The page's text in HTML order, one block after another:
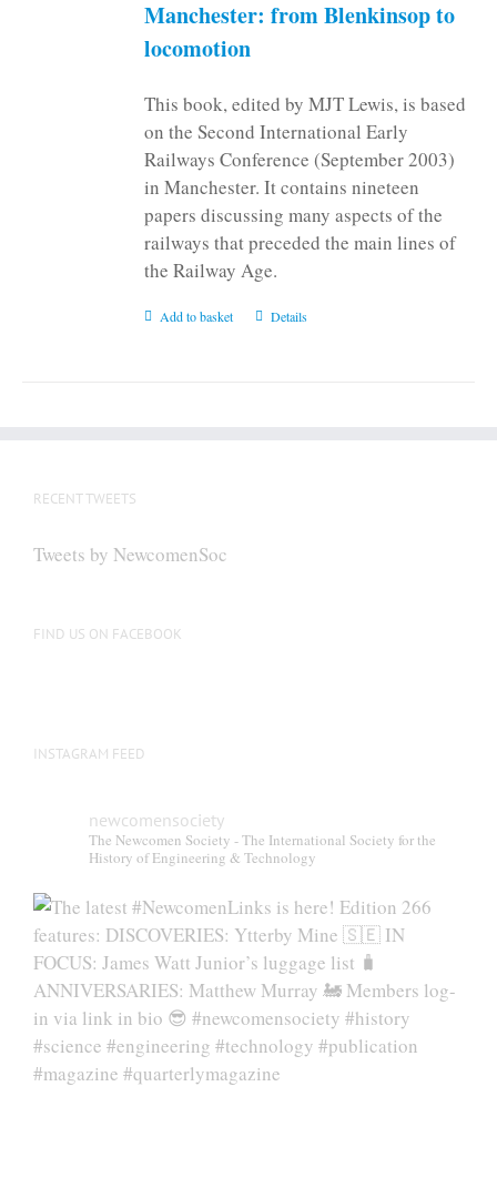
on
page
Manchester: from Blenkinsop to
locomotion
This book, edited by MJT Lewis, is based
on the Second International Early
Railways Conference (September 2003)
in Manchester. It contains nineteen
papers discussing many aspects of the
railways that preceded the main lines of
the Railway Age.
Add to basket Details
RECENT TWEETS
Tweets by NewcomenSoc
FIND US ON FACEBOOK
INSTAGRAM FEED
newcomensociety
The Newcomen Society - The International Society for the
History of Engineering & Technology